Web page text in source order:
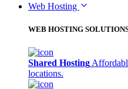
Web Hosting
WEB HOSTING
Shared Hosting
locations.